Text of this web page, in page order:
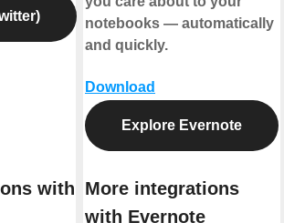
with
notebooks — automatically
and quickly.
Download
Explore Evernote
More integrations
with Evernote